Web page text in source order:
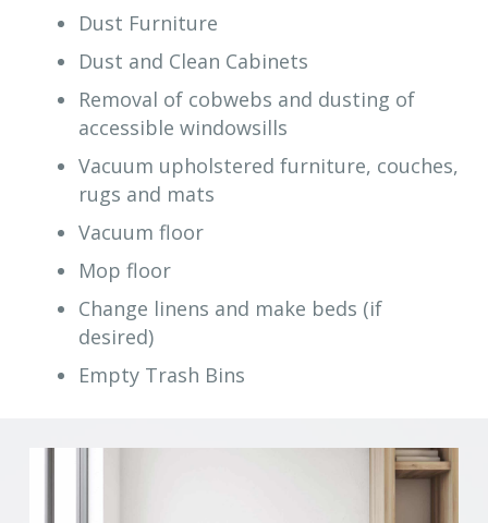
Dust Furniture
Dust and Clean Cabinets
Removal of cobwebs and dusting of
accessible windowsills
Vacuum upholstered furniture, couches,
rugs and mats
Vacuum floor
Mop floor
Change linens and make beds (if
desired)
Empty Trash Bins